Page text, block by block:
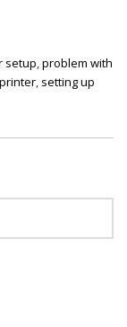
setup,problem with
, setting up